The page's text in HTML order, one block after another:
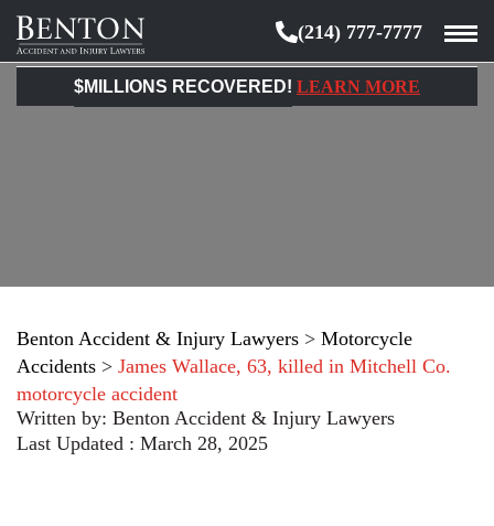
Benton
Accident
&
(214) 777-7777
$MILLIONS RECOVERED! LEARN MORE
Benton Accident & Injury Lawyers > Motorcycle
Accidents > James Wallace, 63, killed in Mitchell Co.
motorcycle accident
Written by: Benton Accident & Injury Lawyers
Last Updated : March 28, 2025